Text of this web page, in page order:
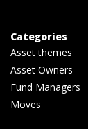
Categories
Asset themes
Asset Owners
Fund Managers
Moves